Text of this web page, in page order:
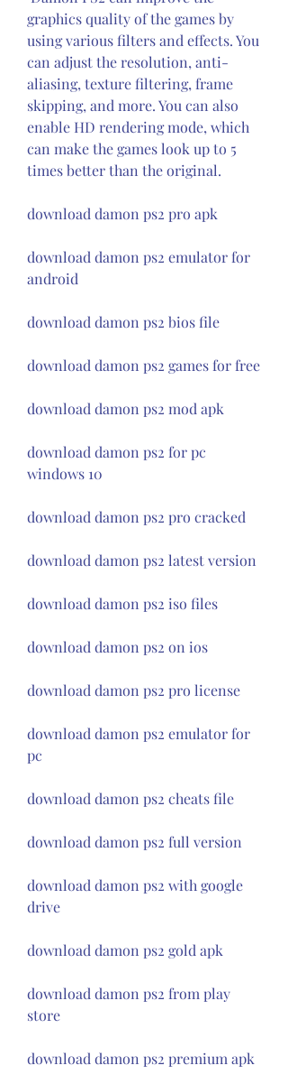
graphics quality of the games by
using various filters and effects. You
can adjust the resolution, anti-
aliasing, texture filtering, frame
skipping, and more. You can also
enable HD rendering mode, which
can make the games look up to 5
times better than the original.
download damon ps2 pro apk
download damon ps2 emulator for
android
download damon ps2 bios file
download damon ps2 games for free
download damon ps2 mod apk
download damon ps2 for pc
windows 10
download damon ps2 pro cracked
download damon ps2 latest version
download damon ps2 iso files
download damon ps2 on ios
download damon ps2 pro license
download damon ps2 emulator for
pc
download damon ps2 cheats file
download damon ps2 full version
download damon ps2 with google
drive
download damon ps2 gold apk
download damon ps2 from play
store
download damon ps2 premium apk